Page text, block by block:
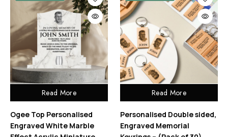
Read More
Ogee Top Personalised
Engraved White Marble
Read More
Personalised Double sided,
Engraved Memorial